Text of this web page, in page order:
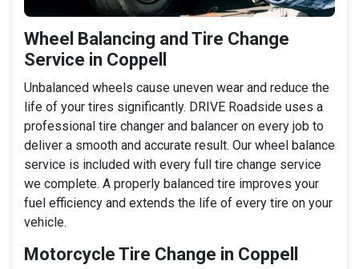
Wheel Balancing and Tire Change
Service in Coppell
Unbalanced wheels cause uneven wear and reduce the
life of your tires significantly. DRIVE Roadside uses a
professional tire changer and balancer on every job to
deliver a smooth and accurate result. Our wheel balance
service is included with every full tire change service
we complete. A properly balanced tire improves your
fuel efficiency and extends the life of every tire on your
vehicle.
Motorcycle Tire Change in Coppell